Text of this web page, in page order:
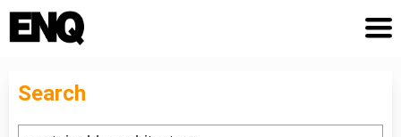
Search